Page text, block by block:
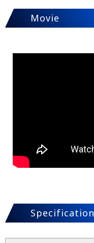
Movie
Specification